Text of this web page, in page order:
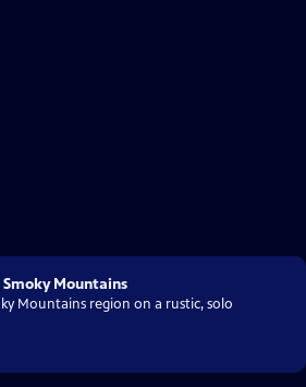
Mountains
Mountains region on a rustic, solo